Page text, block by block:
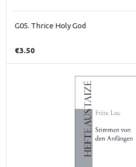
G05. Thrice Holy God
€3.50